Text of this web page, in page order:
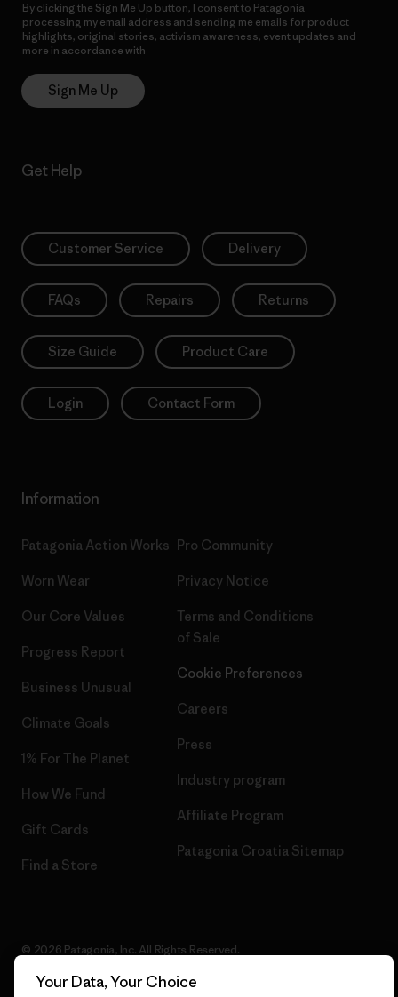
By clicking the Sign Me Up button, I consent to Patagonia
processing my email address and sending me emails for product
highlights, original stories, activism awareness, event updates and
more in accordance with
Sign Me Up
Get Help
Customer Service Delivery
FAQs Repairs Returns
Size Guide Product Care
Login Contact Form
Information
Patagonia Action Works
Worn Wear
Our Core Values
Progress Report
Business Unusual
Climate Goals
1% For The Planet
How We Fund
Gift Cards
Find a Store
Pro Community
Privacy Notice
Terms and Conditions
of Sale
Cookie Preferences
Careers
Press
Industry program
Affiliate Program
Patagonia Croatia Sitemap
© 2026 Patagonia, Inc. All Rights Reserved.
Your Data, Your Choice